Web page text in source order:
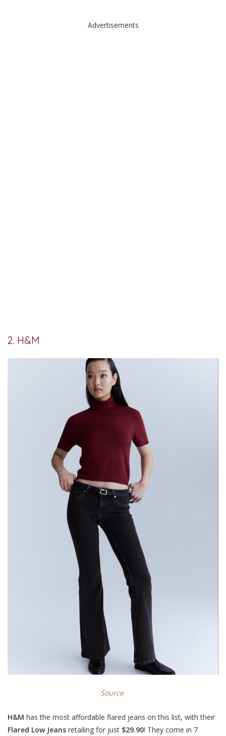
Advertisements
2. H&M
Source
H&M has the most affordable flared jeans on this list, with their
Flared Low Jeans retailing for just $29.90! They come in 7